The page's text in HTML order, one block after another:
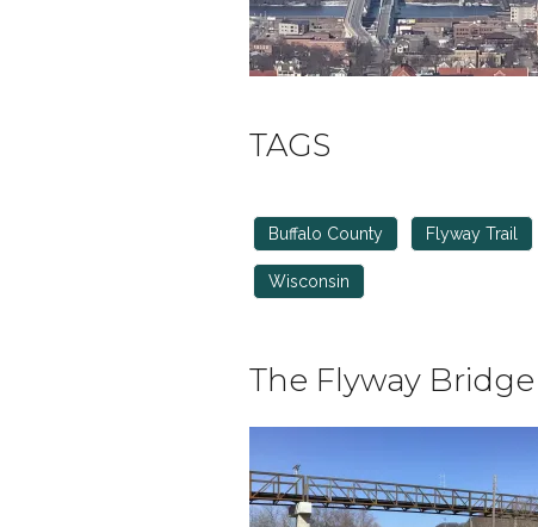
TAGS
Buffalo County Flyway Trail
Wisconsin
The Flyway Bridge